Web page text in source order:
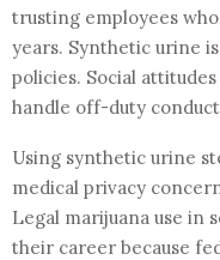
trusting employees
years. Synthetic urine
policies. Social
handle off-duty
Using synthetic urine
medical privacy
Legal marijuana use in
their career because